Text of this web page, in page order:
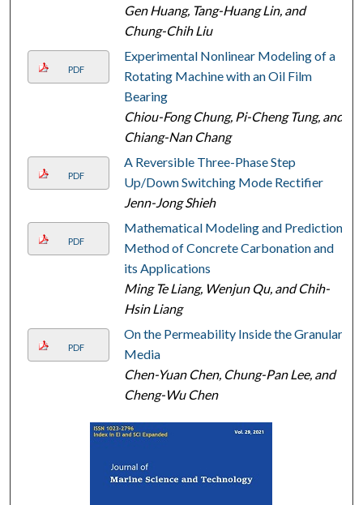
Gen Huang, Tang-Huang Lin, and
Chung-Chih Liu
PDF
Experimental Nonlinear Modeling of a
Rotating Machine with an Oil Film
Bearing
Chiou-Fong Chung, Pi-Cheng Tung, and
Chiang-Nan Chang
PDF
A Reversible Three-Phase Step
Up/Down Switching Mode Rectifier
Jenn-Jong Shieh
PDF
Mathematical Modeling and Prediction
Method of Concrete Carbonation and
its Applications
Ming Te Liang, Wenjun Qu, and Chih-
Hsin Liang
PDF
On the Permeability Inside the Granular
Media
Chen-Yuan Chen, Chung-Pan Lee, and
Cheng-Wu Chen